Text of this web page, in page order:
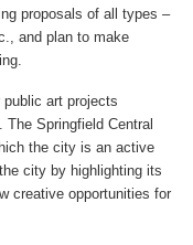
proposals of all types –
and plan to make
art projects
Springfield Central
the city is an active
city by highlighting its
creative opportunities for